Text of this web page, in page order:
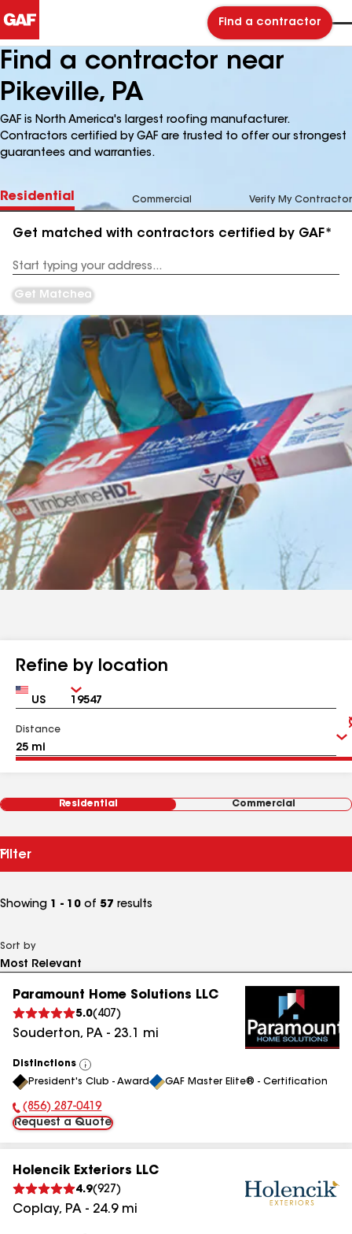
Find a contractor
Find a contractor near
Pikeville, PA
GAF is North America's largest roofing manufacturer.
Contractors certified by GAF are trusted to offer our strongest
guarantees and warranties.
Residential Commercial Verify My Contractor
Get matched with contractors certified by GAF*
Address
Get Matched
Refine by location
Country Zip
Distance
Residential Commercial
Filter
Showing 1 - 10 of 57 results
Sort by
Paramount Home Solutions LLC
5.0( 407 )
Souderton, PA - 23.1 mi
Distinctions
View
All
President's Club - Award GAF Master Elite® - Certification
Phone Number:
(856) 287-0419
Request a Quote
Holencik Exteriors LLC
4.9(927 )
Coplay, PA - 24.9mi